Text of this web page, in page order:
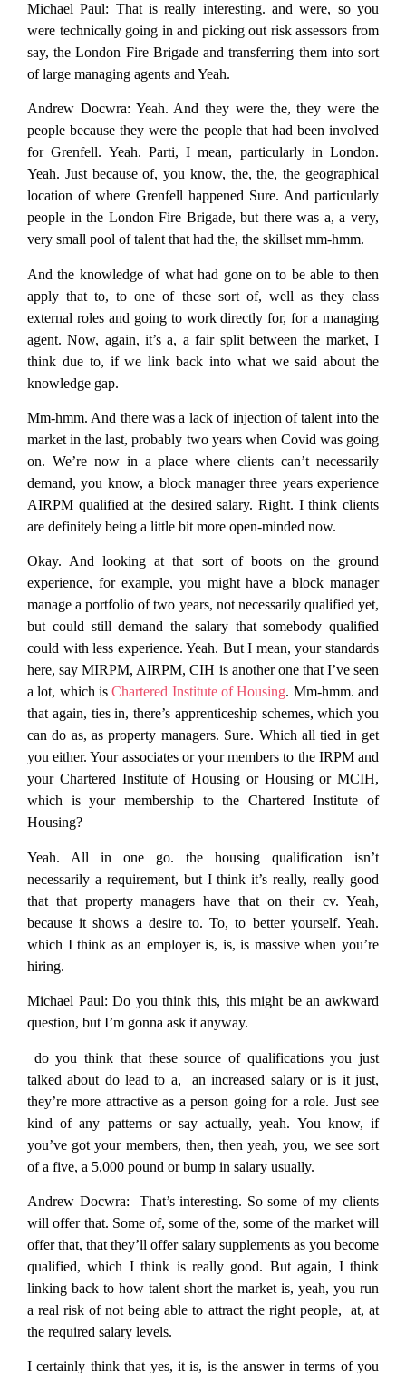
Michael Paul: That is really interesting. and were, so you
were technically going in and picking out risk assessors from
say, the London Fire Brigade and transferring them into sort
of large managing agents and Yeah.
Andrew Docwra: Yeah. And they were the, they were the
people because they were the people that had been involved
for Grenfell. Yeah. Parti, I mean, particularly in London.
Yeah. Just because of, you know, the, the, the geographical
location of where Grenfell happened Sure. And particularly
people in the London Fire Brigade, but there was a, a very,
very small pool of talent that had the, the skillset mm-hmm.
And the knowledge of what had gone on to be able to then
apply that to, to one of these sort of, well as they class
external roles and going to work directly for, for a managing
agent. Now, again, it’s a, a fair split between the market, I
think due to, if we link back into what we said about the
knowledge gap.
Mm-hmm. And there was a lack of injection of talent into the
market in the last, probably two years when Covid was going
on. We’re now in a place where clients can’t necessarily
demand, you know, a block manager three years experience
AIRPM qualified at the desired salary. Right. I think clients
are definitely being a little bit more open-minded now.
Okay. And looking at that sort of boots on the ground
experience, for example, you might have a block manager
manage a portfolio of two years, not necessarily qualified yet,
but could still demand the salary that somebody qualified
could with less experience. Yeah. But I mean, your standards
here, say MIRPM, AIRPM, CIH is another one that I’ve seen
a lot, which isChartered Institute of Housing. Mm-hmm. and
that again, ties in, there’s apprenticeship schemes, which you
can do as, as property managers. Sure. Which all tied in get
you either. Your associates or your members to the IRPM and
your Chartered Institute of Housing or Housing or MCIH,
which is your membership to the Chartered Institute of
Housing?
Yeah. All in one go. the housing qualification isn’t
necessarily a requirement, but I think it’s really, really good
that that property managers have that on their cv. Yeah,
because it shows a desire to. To, to better yourself. Yeah.
which I think as an employer is, is, is massive when you’re
hiring.
Michael Paul: Do you think this, this might be an awkward
question, but I’m gonna ask it anyway.
do you think that these source of qualifications you just
talked about do lead to a, an increased salary or is it just,
they’re more attractive as a person going for a role. Just see
kind of any patterns or say actually, yeah. You know, if
you’ve got your members, then, then yeah, you, we see sort
of a five, a 5,000 pound or bump in salary usually.
Andrew Docwra: That’s interesting. So some of my clients
will offer that. Some of, some of the, some of the market will
offer that, that they’ll offer salary supplements as you become
qualified, which I think is really good. But again, I think
linking back to how talent short the market is, yeah, you run
a real risk of not being able to attract the right people, at, at
the required salary levels.
I certainly think that yes, it is, is the answer in terms of you